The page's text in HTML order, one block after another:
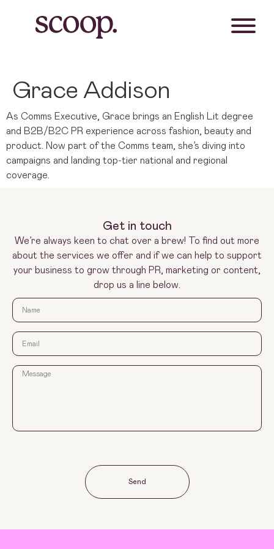
Grace Addison
As Comms Executive, Grace brings an English Lit degree
and B2B/B2C PR experience across fashion, beauty and
product. Now part of the Comms team, she’s diving into
campaigns and landing top-tier national and regional
coverage.
Get in touch
We’re always keen to chat over a brew! To find out more
about the services we offer and if we can help to support
your business to grow through PR, marketing or content,
drop us a line below.
Send